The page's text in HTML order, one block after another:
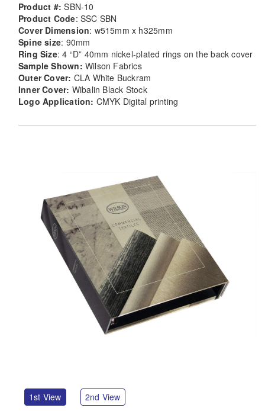
Product #: SBN-10
Product Code: SSC SBN
Cover Dimension: w515mm x h325mm
Spine size: 90mm
Ring Size: 4 “D” 40mm nickel-plated rings on the back cover
Sample Shown: Wilson Fabrics
Outer Cover: CLA White Buckram
Inner Cover: Wibalin Black Stock
Logo Application: CMYK Digital printing
1st View
2nd View